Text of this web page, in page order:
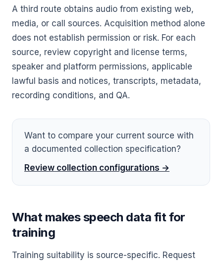
A third route obtains audio from existing web,
media, or call sources. Acquisition method alone
does not establish permission or risk. For each
source, review copyright and license terms,
speaker and platform permissions, applicable
lawful basis and notices, transcripts, metadata,
recording conditions, and QA.
Want to compare your current source with
a documented collection specification?
Review collection configurations →
What makes speech data fit for
training
Training suitability is source-specific. Request